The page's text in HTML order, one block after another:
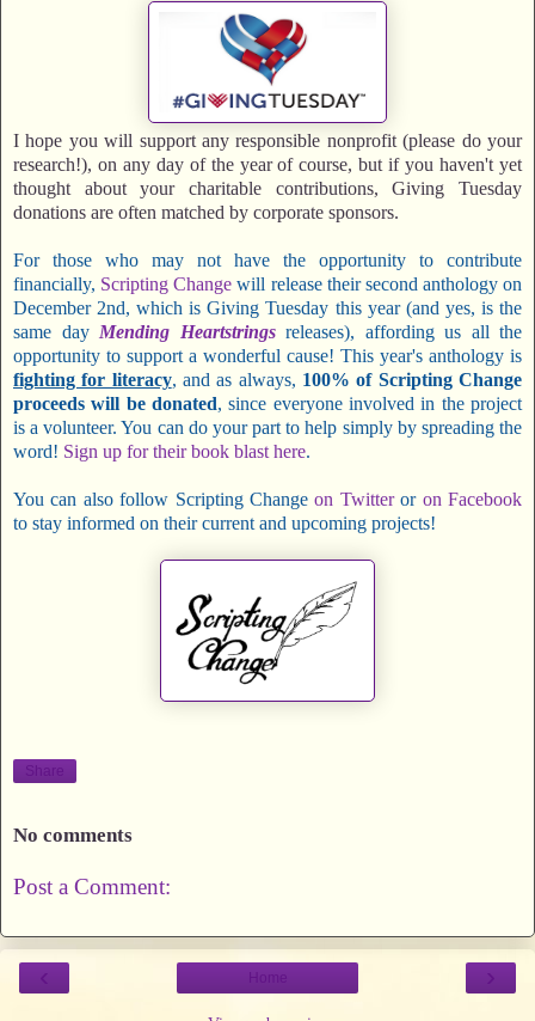
I hope you will support any responsible nonprofit (please do your
research!), on any day of the year of course, but if you haven't yet
thought about your charitable contributions, Giving Tuesday
donations are often matched by corporate sponsors.
For those who may not have the opportunity to contribute
financially, Scripting Change will release their second anthology on
December 2nd, which is Giving Tuesday this year (and yes, is the
same day Mending Heartstringsreleases), affording us all the
opportunity to support a wonderful cause! This year's anthology is
fighting for literacy, and as always, 100% of Scripting Change
proceeds will be donated, since everyone involved in the project
is a volunteer. You can do your part to help simply by spreading the
word! Sign up for their book blast here.
You can also follow Scripting Changeon Twitteror on Facebook
to stay informed on their current and upcoming projects!
Share
No comments
Post a Comment:
‹ ›
Home